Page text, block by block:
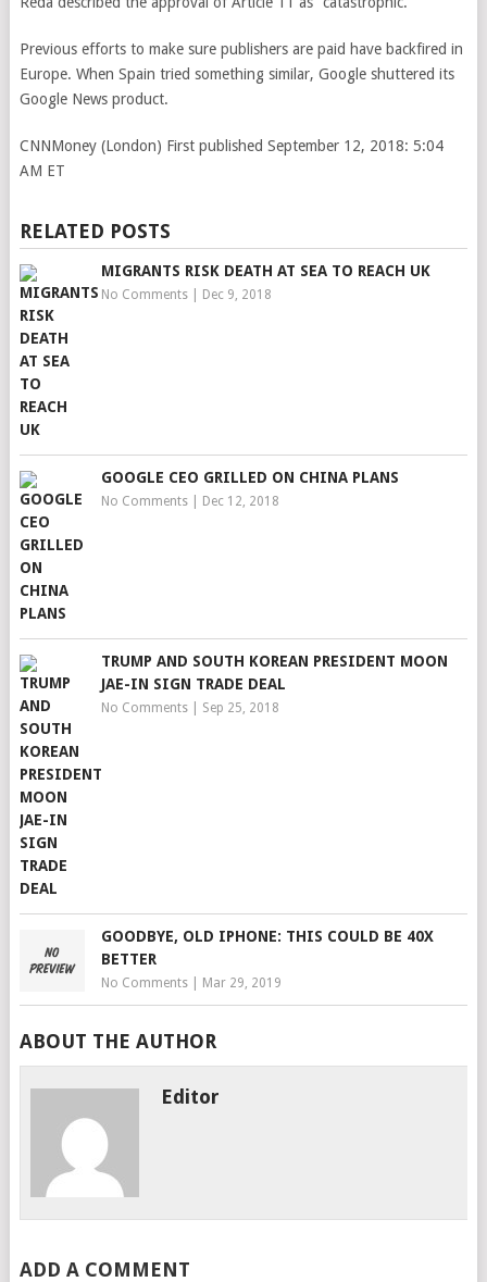
Previous efforts to make sure publishers are paid have backfired in
Europe. When Spain tried something similar, Google shuttered its
Google News product.
CNNMoney (London) First published September 12, 2018: 5:04
AM ET
RELATED POSTS
MIGRANTS RISK DEATH AT SEA TO REACH UK
No Comments| Dec 9, 2018
GOOGLE CEO GRILLED ON CHINA PLANS
No Comments| Dec 12, 2018
TRUMP AND SOUTH KOREAN PRESIDENT MOON
JAE-IN SIGN TRADE DEAL
No Comments| Sep 25, 2018
GOODBYE, OLD IPHONE: THIS COULD BE 40X
BETTER
No Comments| Mar 29, 2019
ABOUT THE AUTHOR
Editor
ADD A COMMENT